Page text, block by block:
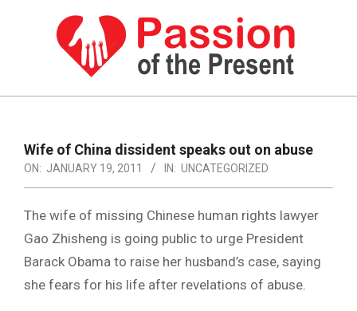
PASSION
THE
PRESENT
HUMAN
RIGHTS
NEWS
Navigation
Menu
Wife of China dissident speaks out on abuse
ON: JANUARY 19, 2011 IN: UNCATEGORIZED
The wife of missing Chinese human rights lawyer
Gao Zhisheng is going public to urge President
Barack Obama to raise her husband’s case, saying
she fears for his life after revelations of abuse.